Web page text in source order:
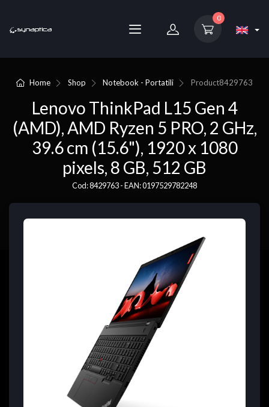
0
Home Shop Notebook - Portatili Product8429763
Lenovo ThinkPad L15 Gen 4
(AMD), AMD Ryzen 5 PRO, 2 GHz,
39.6 cm (15.6"), 1920 x 1080
pixels, 8 GB, 512 GB
Cod: 8429763 - EAN: 0197529782248